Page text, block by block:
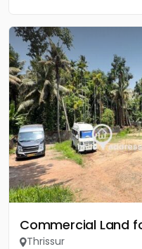
Commercial Land
Thrissur